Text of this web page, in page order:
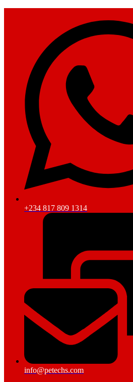
+234 817 809 1314
info@petechs.com